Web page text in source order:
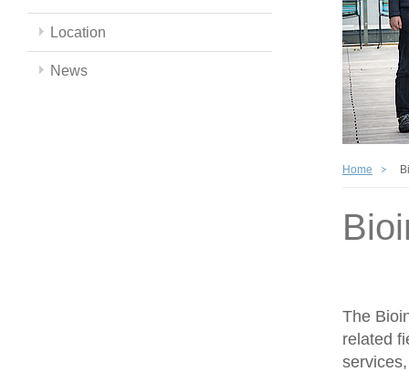
Location
News
Home
The
related